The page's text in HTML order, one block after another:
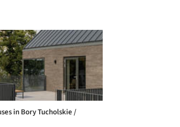
in Bory Tucholskie /